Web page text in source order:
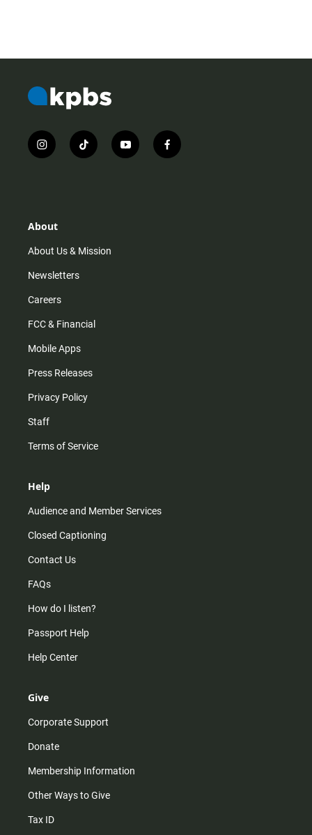
i
n
r
m
t
i
y
o
f
a
About
About Us & Mission
Newsletters
Careers
FCC & Financial
Mobile Apps
Press Releases
Privacy Policy
Staff
Terms of Service
Help
Audience and Member Services
Closed Captioning
Contact Us
FAQs
How do I listen?
Passport Help
Help Center
Give
Corporate Support
Donate
Membership Information
Other Ways to Give
Tax ID